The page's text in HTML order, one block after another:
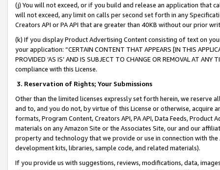
(j) You will not exceed, or if you build and release an application that
will not exceed, any limit on calls per second set forth in any
Creators API or PA API that are greater than 40KB without our prior
(k) If you display Product Advertising Content consisting of text on
your application: “CERTAIN CONTENT THAT APPEARS [IN THIS
PROVIDED ‘AS IS’ AND IS SUBJECT TO CHANGE OR REMOVAL AT
compliance with this License.
3. Reservation of Rights; Your Submissions
Other than the limited licenses expressly set forth herein, we
and to, and you do not, by virtue of this License or otherwise, acquire
formats, Program Content, Creators API, PA API, Data Feeds,
materials on any Amazon Site or the Associates Site, our and our
property and technology that we provide or use in connection with
development kits, libraries, sample code, and related materials).
If you provide us with suggestions, reviews, modifications, data,